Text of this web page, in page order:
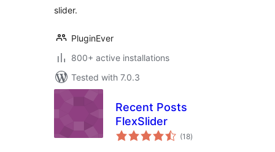
slider.
PluginEver
800+ active installations
Tested with 7.0.3
Recent Posts
FlexSlider
(18total
ratings
)